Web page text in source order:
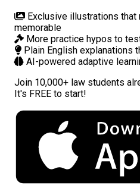
Exclusive illustrations that
memorable
More practice hypos to
Plain English explanations
AI-powered adaptive
Join 10,000+ law students
It's FREE to start!